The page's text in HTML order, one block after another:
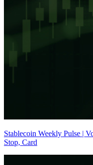
Stablecoin Weekly Pulse |
Stop, Card